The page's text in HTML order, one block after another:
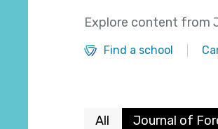
Explore content from
Find a school
All Journal of